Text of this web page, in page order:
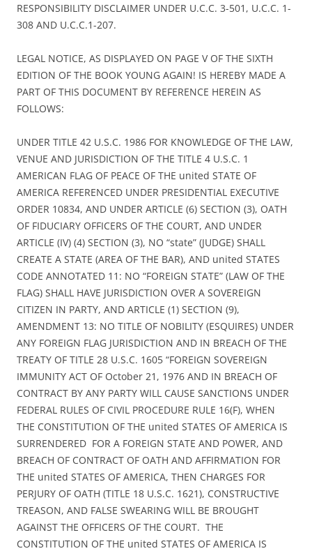
RESPONSIBILITY DISCLAIMER UNDER U.C.C. 3-501, U.C.C. 1-
308 AND U.C.C.1-207.
LEGAL NOTICE, AS DISPLAYED ON PAGE V OF THE SIXTH
EDITION OF THE BOOK YOUNG AGAIN! IS HEREBY MADE A
PART OF THIS DOCUMENT BY REFERENCE HEREIN AS
FOLLOWS:
UNDER TITLE 42 U.S.C. 1986 FOR KNOWLEDGE OF THE LAW,
VENUE AND JURISDICTION OF THE TITLE 4 U.S.C. 1
AMERICAN FLAG OF PEACE OF THE united STATE OF
AMERICA REFERENCED UNDER PRESIDENTIAL EXECUTIVE
ORDER 10834, AND UNDER ARTICLE (6) SECTION (3), OATH
OF FIDUCIARY OFFICERS OF THE COURT, AND UNDER
ARTICLE (IV) (4) SECTION (3), NO “state” (JUDGE) SHALL
CREATE A STATE (AREA OF THE BAR), AND united STATES
CODE ANNOTATED 11: NO “FOREIGN STATE” (LAW OF THE
FLAG) SHALL HAVE JURISDICTION OVER A SOVEREIGN
CITIZEN IN PARTY, AND ARTICLE (1) SECTION (9),
AMENDMENT 13: NO TITLE OF NOBILITY (ESQUIRES) UNDER
ANY FOREIGN FLAG JURISDICTION AND IN BREACH OF THE
TREATY OF TITLE 28 U.S.C. 1605 “FOREIGN SOVEREIGN
IMMUNITY ACT OF October 21, 1976 AND IN BREACH OF
CONTRACT BY ANY PARTY WILL CAUSE SANCTIONS UNDER
FEDERAL RULES OF CIVIL PROCEDURE RULE 16(F), WHEN
THE CONSTITUTION OF THE united STATES OF AMERICA IS
SURRENDERED FOR A FOREIGN STATE AND POWER, AND
BREACH OF CONTRACT OF OATH AND AFFIRMATION FOR
THE united STATES OF AMERICA, THEN CHARGES FOR
PERJURY OF OATH (TITLE 18 U.S.C. 1621), CONSTRUCTIVE
TREASON, AND FALSE SWEARING WILL BE BROUGHT
AGAINST THE OFFICERS OF THE COURT. THE
CONSTITUTION OF THE united STATES OF AMERICA IS